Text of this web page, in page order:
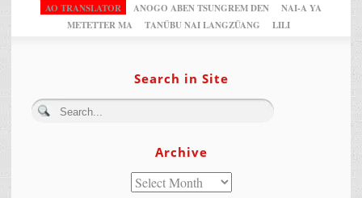
AO TRANSLATOR ANOGO ABEN TSUNGREM DEN
NAI-A YA
METETTER MA
TANÜBU NAI LANGZÜANG LILI
Search in Site
Archive